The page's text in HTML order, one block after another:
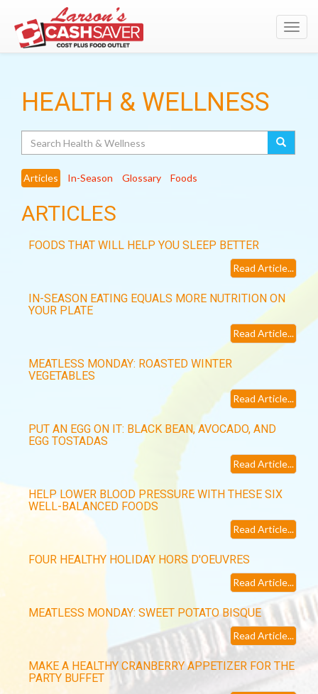
HEALTH & WELLNESS
Articles In-Season Glossary Foods
ARTICLES
FOODS THAT WILL HELP YOU SLEEP BETTER
Read Article...
IN-SEASON EATING EQUALS MORE NUTRITION ON
YOUR PLATE
Read Article...
MEATLESS MONDAY: ROASTED WINTER
VEGETABLES
Read Article...
PUT AN EGG ON IT: BLACK BEAN, AVOCADO, AND
EGG TOSTADAS
Read Article...
HELP LOWER BLOOD PRESSURE WITH THESE SIX
WELL-BALANCED FOODS
Read Article...
FOUR HEALTHY HOLIDAY HORS D'OEUVRES
Read Article...
MEATLESS MONDAY: SWEET POTATO BISQUE
Read Article...
MAKE A HEALTHY CRANBERRY APPETIZER FOR THE
PARTY BUFFET